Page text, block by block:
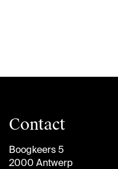
Contact
Boogkeers 5
2000 Antwerp